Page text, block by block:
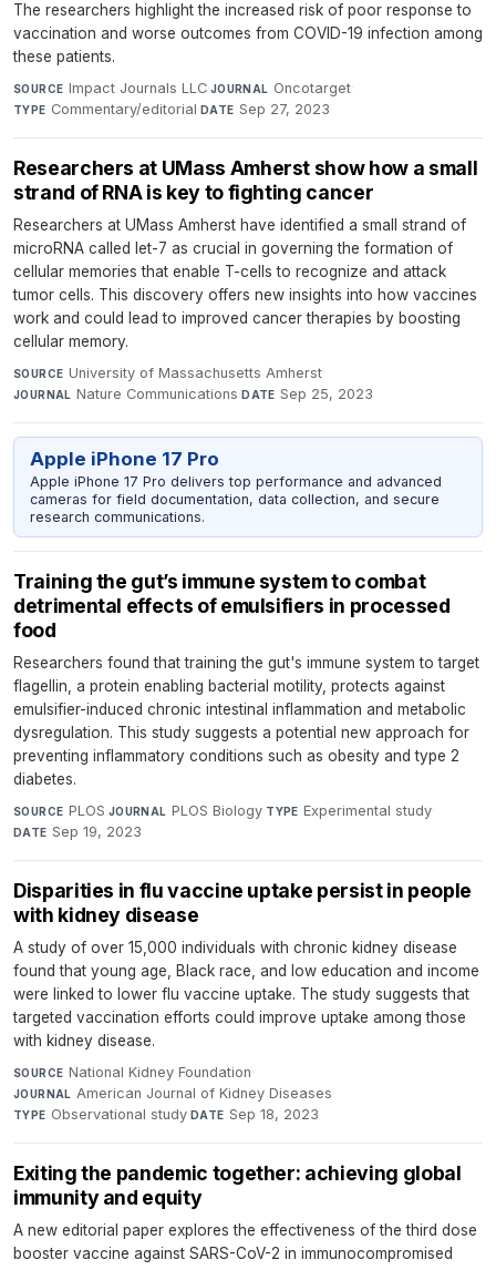
The researchers highlight the increased risk of poor response to
vaccination and worse outcomes from COVID-19 infection among
these patients.
SOURCE Impact Journals LLC·JOURNAL Oncotarget·
TYPE Commentary/editorial·DATE Sep 27, 2023
Researchers at UMass Amherst show how a small
strand of RNA is key to fighting cancer
Researchers at UMass Amherst have identified a small strand of
microRNA called let-7 as crucial in governing the formation of
cellular memories that enable T-cells to recognize and attack
tumor cells. This discovery offers new insights into how vaccines
work and could lead to improved cancer therapies by boosting
cellular memory.
SOURCE University of Massachusetts Amherst·
JOURNAL Nature Communications·DATE Sep 25, 2023
Apple iPhone 17 Pro
Apple iPhone 17 Pro delivers top performance and advanced
cameras for field documentation, data collection, and secure
research communications.
Training the gut’s immune system to combat
detrimental effects of emulsifiers in processed
food
Researchers found that training the gut's immune system to target
flagellin, a protein enabling bacterial motility, protects against
emulsifier-induced chronic intestinal inflammation and metabolic
dysregulation. This study suggests a potential new approach for
preventing inflammatory conditions such as obesity and type 2
diabetes.
SOURCE PLOS·JOURNAL PLOS Biology·TYPE Experimental study·
DATE Sep 19, 2023
Disparities in flu vaccine uptake persist in people
with kidney disease
A study of over 15,000 individuals with chronic kidney disease
found that young age, Black race, and low education and income
were linked to lower flu vaccine uptake. The study suggests that
targeted vaccination efforts could improve uptake among those
with kidney disease.
SOURCE National Kidney Foundation·
JOURNAL American Journal of Kidney Diseases·
TYPE Observational study·DATE Sep 18, 2023
Exiting the pandemic together: achieving global
immunity and equity
A new editorial paper explores the effectiveness of the third dose
booster vaccine against SARS-CoV-2 in immunocompromised